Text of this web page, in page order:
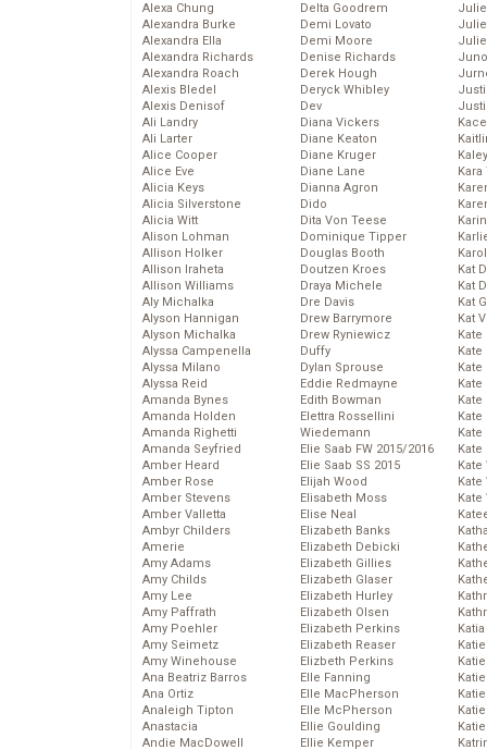
Alexa Chung
Alexandra Burke
Alexandra Ella
Alexandra Richards
Alexandra Roach
Alexis Bledel
Alexis Denisof
Ali Landry
Ali Larter
Alice Cooper
Alice Eve
Alicia Keys
Alicia Silverstone
Alicia Witt
Alison Lohman
Allison Holker
Allison Iraheta
Allison Williams
Aly Michalka
Alyson Hannigan
Alyson Michalka
Alyssa Campenella
Alyssa Milano
Alyssa Reid
Amanda Bynes
Amanda Holden
Amanda Righetti
Amanda Seyfried
Amber Heard
Amber Rose
Amber Stevens
Amber Valletta
Ambyr Childers
Amerie
Amy Adams
Amy Childs
Amy Lee
Amy Paffrath
Amy Poehler
Amy Seimetz
Amy Winehouse
Ana Beatriz Barros
Ana Ortiz
Analeigh Tipton
Anastacia
Andie MacDowell
Delta Goodrem
Demi Lovato
Demi Moore
Denise Richards
Derek Hough
Deryck Whibley
Dev
Diana Vickers
Diane Keaton
Diane Kruger
Diane Lane
Dianna Agron
Dido
Dita Von Teese
Dominique Tipper
Douglas Booth
Doutzen Kroes
Draya Michele
Dre Davis
Drew Barrymore
Drew Ryniewicz
Duffy
Dylan Sprouse
Eddie Redmayne
Edith Bowman
Elettra Rossellini
Wiedemann
Elie Saab FW 2015/2016
Elie Saab SS 2015
Elijah Wood
Elisabeth Moss
Elise Neal
Elizabeth Banks
Elizabeth Debicki
Elizabeth Gillies
Elizabeth Glaser
Elizabeth Hurley
Elizabeth Olsen
Elizabeth Perkins
Elizabeth Reaser
Elizbeth Perkins
Elle Fanning
Elle MacPherson
Elle McPherson
Ellie Goulding
Ellie Kemper
Kat
Kat
Kat
Kat
Kate
Kate
Kate
Kate
Kate
Kate
Kate